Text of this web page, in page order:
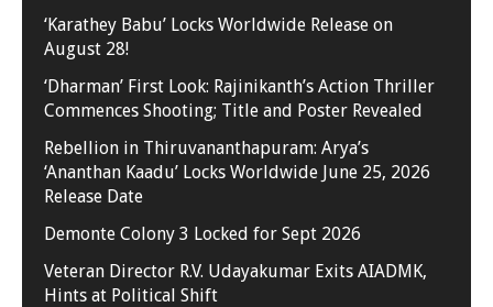
‘Karathey Babu’ Locks Worldwide Release on
August 28!
‘Dharman’ First Look: Rajinikanth’s Action Thriller
Commences Shooting; Title and Poster Revealed
Rebellion in Thiruvananthapuram: Arya’s
‘Ananthan Kaadu’ Locks Worldwide June 25, 2026
Release Date
Demonte Colony 3 Locked for Sept 2026
Veteran Director R.V. Udayakumar Exits AIADMK,
Hints at Political Shift